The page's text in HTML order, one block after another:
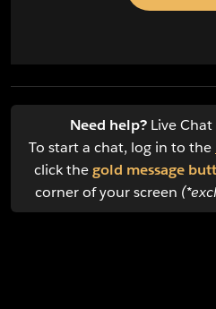
Need help? Live
To start a chat, log in to the
click thegold message
corner of your screen